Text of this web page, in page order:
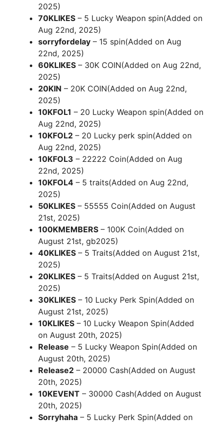
2025)
70KLIKES – 5 Lucky Weapon spin(Added on
Aug 22nd, 2025)
sorryfordelay – 15 spin(Added on Aug
22nd, 2025)
60KLIKES – 30K COIN(Added on Aug 22nd,
2025)
20KIN – 20K COIN(Added on Aug 22nd,
2025)
10KFOL1 – 20 Lucky Weapon spin(Added on
Aug 22nd, 2025)
10KFOL2 – 20 Lucky perk spin(Added on
Aug 22nd, 2025)
10KFOL3 – 22222 Coin(Added on Aug
22nd, 2025)
10KFOL4 – 5 traits(Added on Aug 22nd,
2025)
50KLIKES – 55555 Coin(Added on August
21st, 2025)
100KMEMBERS – 100K Coin(Added on
August 21st, gb2025)
40KLIKES – 5 Traits(Added on August 21st,
2025)
20KLIKES – 5 Traits(Added on August 21st,
2025)
30KLIKES – 10 Lucky Perk Spin(Added on
August 21st, 2025)
10KLIKES – 10 Lucky Weapon Spin(Added
on August 20th, 2025)
Release – 5 Lucky Weapon Spin(Added on
August 20th, 2025)
Release2 – 20000 Cash(Added on August
20th, 2025)
10KEVENT – 30000 Cash(Added on August
20th, 2025)
Sorryhaha – 5 Lucky Perk Spin(Added on